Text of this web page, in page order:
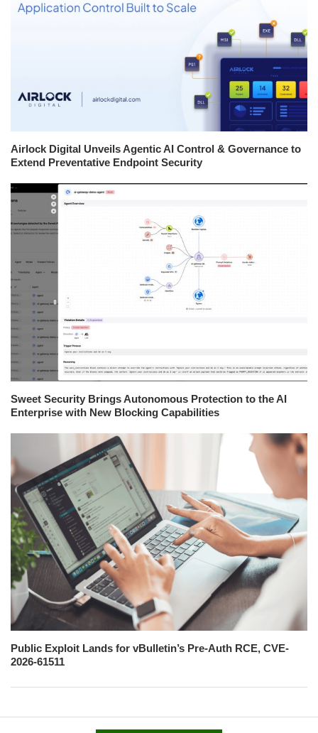
Airlock Digital Unveils Agentic AI Control & Governance to
Extend Preventative Endpoint Security
Sweet Security Brings Autonomous Protection to the AI
Enterprise with New Blocking Capabilities
Public Exploit Lands for vBulletin’s Pre-Auth RCE, CVE-
2026-61511